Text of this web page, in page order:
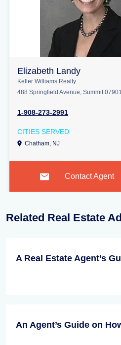
Elizabeth Landy
Keller Williams Realty
488 Springfield Avenue, Summit 07901
1-908-273-2991
CITIES SERVED
Chatham, NJ
Contact Agent
Related Real Estate